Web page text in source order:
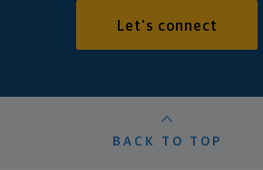
Let's connect
BACK TO TOP